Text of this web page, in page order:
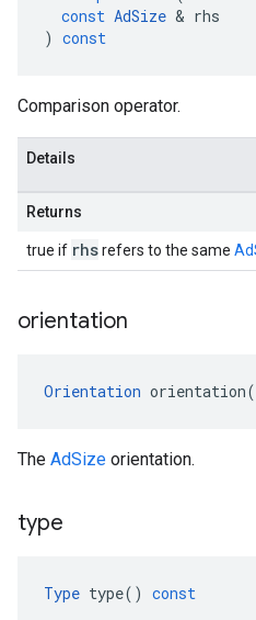
const AdSize & rhs
) const
Comparison operator.
Details
Returns
true if rhsrefers to the same
orientation
Orientation orientation
The AdSize orientation.
type
Type type() const